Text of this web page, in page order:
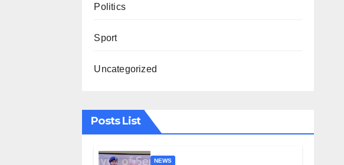
Politics
Sport
Uncategorized
Posts List
NEWS